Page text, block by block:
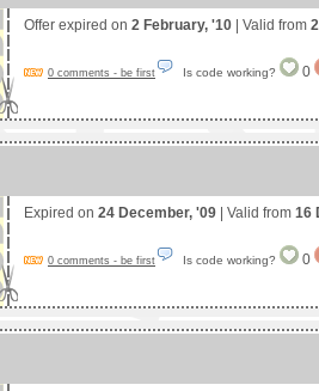
Offer expired on 2 February, '10 | Valid from
0 comments - be first Is code working? 0
Expired on 24 December, '09 | Valid from 16
0 comments - be first Is code working? 0